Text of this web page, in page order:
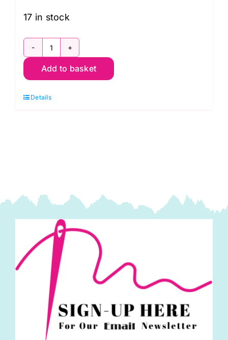
17 in stock
Tree
of
Quilt
Brooks
quantity
Add to basket
Details